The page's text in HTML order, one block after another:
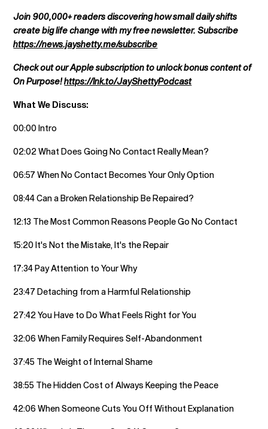
Join 900,000+ readers discovering how small daily shifts
create big life change with my free newsletter. Subscribe
https://news.jayshetty.me/subscribe
Check out our Apple subscription to unlock bonus content of
On Purpose!https://lnk.to/JayShettyPodcast
What We Discuss:
00:00 Intro
02:02 What Does Going No Contact Really Mean?
06:57 When No Contact Becomes Your Only Option
08:44 Can a Broken Relationship Be Repaired?
12:13 The Most Common Reasons People Go No Contact
15:20 It's Not the Mistake, It's the Repair
17:34 Pay Attention to Your Why
23:47 Detaching from a Harmful Relationship
27:42 You Have to Do What Feels Right for You
32:06 When Family Requires Self-Abandonment
37:45 The Weight of Internal Shame
38:55 The Hidden Cost of Always Keeping the Peace
42:06 When Someone Cuts You Off Without Explanation